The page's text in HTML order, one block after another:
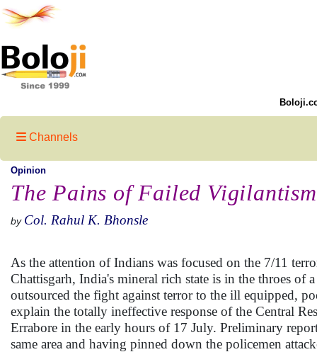
Channels
Opinion
The Pains of Failed Vigilantism
by Col. Rahul K. Bhonsle
As the attention of Indians was focused on the 7/11
Chattisgarh, India's mineral rich state is in the throes of
outsourced the fight against terror to the ill equipped,
explain the totally ineffective response of the Central
Errabore in the early hours of 17 July. Preliminary
same area and having pinned down the policemen